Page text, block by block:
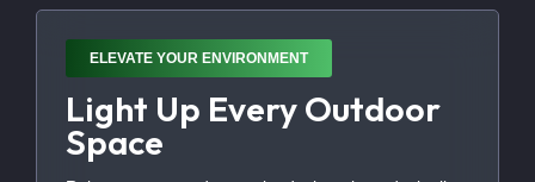
ELEVATE YOUR ENVIRONMENT
Light Up Every Outdoor
Space